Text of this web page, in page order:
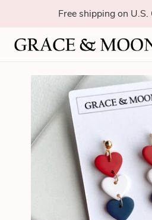
content
Free shipping on